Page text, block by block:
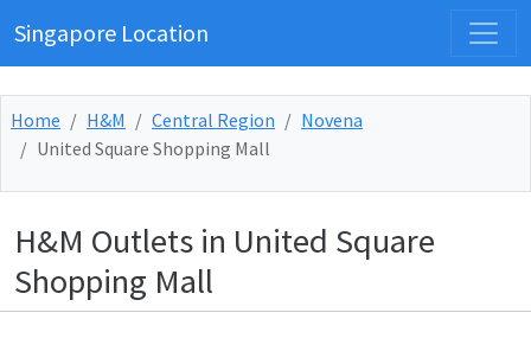
Singapore Location
Home H&M Central Region
Novena
United Square Shopping Mall
H&M Outlets in United Square
Shopping Mall